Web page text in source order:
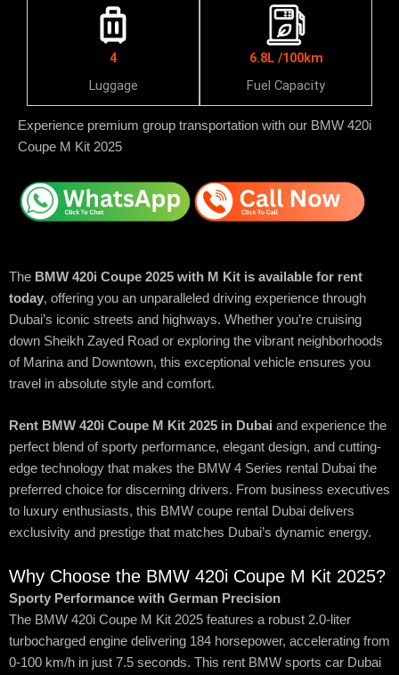
4
Luggage
6.8L /100km
Fuel Capacity
Experience premium group transportation with our BMW 420i
Coupe M Kit 2025
The BMW 420i Coupe 2025 with M Kit is available for rent
today, offering you an unparalleled driving experience through
Dubai’s iconic streets and highways. Whether you’re cruising
down Sheikh Zayed Road or exploring the vibrant neighborhoods
of Marina and Downtown, this exceptional vehicle ensures you
travel in absolute style and comfort.
Rent BMW 420i Coupe M Kit 2025 in Dubai and experience the
perfect blend of sporty performance, elegant design, and cutting-
edge technology that makes the BMW 4 Series rental Dubai the
preferred choice for discerning drivers. From business executives
to luxury enthusiasts, this BMW coupe rental Dubai delivers
exclusivity and prestige that matches Dubai’s dynamic energy.
Why Choose the BMW 420i Coupe M Kit 2025?
Sporty Performance with German Precision
The BMW 420i Coupe M Kit 2025 features a robust 2.0-liter
turbocharged engine delivering 184 horsepower, accelerating from
0-100 km/h in just 7.5 seconds. This rent BMW sports car Dubai